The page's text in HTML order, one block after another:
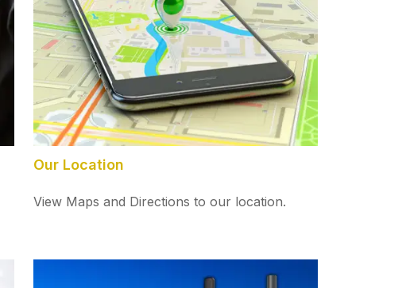
Our Location
View Maps and Directions to our location.